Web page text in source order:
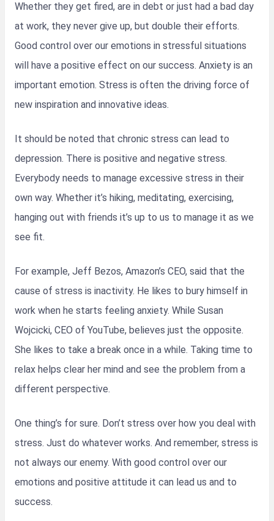
Whether they get fired, are in debt or just had a bad day
at work, they never give up, but double their efforts.
Good control over our emotions in stressful situations
will have a positive effect on our success. Anxiety is an
important emotion. Stress is often the driving force of
new inspiration and innovative ideas.
It should be noted that chronic stress can lead to
depression. There is positive and negative stress.
Everybody needs to manage excessive stress in their
own way. Whether it’s hiking, meditating, exercising,
hanging out with friends it’s up to us to manage it as we
see fit.
For example, Jeff Bezos, Amazon’s CEO, said that the
cause of stress is inactivity. He likes to bury himself in
work when he starts feeling anxiety. While Susan
Wojcicki, CEO of YouTube, believes just the opposite.
She likes to take a break once in a while. Taking time to
relax helps clear her mind and see the problem from a
different perspective.
One thing’s for sure. Don’t stress over how you deal with
stress. Just do whatever works. And remember, stress is
not always our enemy. With good control over our
emotions and positive attitude it can lead us and to
success.